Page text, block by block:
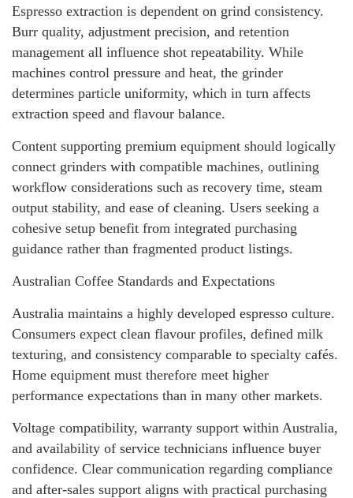
Espresso extraction is dependent on grind consistency.
Burr quality, adjustment precision, and retention
management all influence shot repeatability. While
machines control pressure and heat, the grinder
determines particle uniformity, which in turn affects
extraction speed and flavour balance.
Content supporting premium equipment should logically
connect grinders with compatible machines, outlining
workflow considerations such as recovery time, steam
output stability, and ease of cleaning. Users seeking a
cohesive setup benefit from integrated purchasing
guidance rather than fragmented product listings.
Australian Coffee Standards and Expectations
Australia maintains a highly developed espresso culture.
Consumers expect clean flavour profiles, defined milk
texturing, and consistency comparable to specialty cafés.
Home equipment must therefore meet higher
performance expectations than in many other markets.
Voltage compatibility, warranty support within Australia,
and availability of service technicians influence buyer
confidence. Clear communication regarding compliance
and after-sales support aligns with practical purchasing